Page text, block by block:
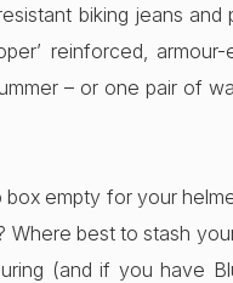
biking jeans and
reinforced, armour-
– or one pair of
empty for your
Where best to stash
(and if you have